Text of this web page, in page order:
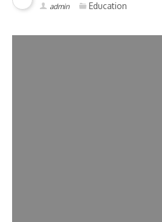
admin Education